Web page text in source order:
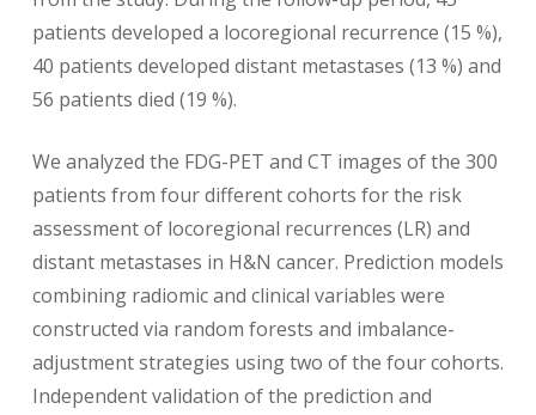
patients developed a locoregional recurrence (15 %),
40 patients developed distant metastases (13 %) and
56 patients died (19 %).
We analyzed the FDG-PET and CT images of the 300
patients from four different cohorts for the risk
assessment of locoregional recurrences (LR) and
distant metastases in H&N cancer. Prediction models
combining radiomic and clinical variables were
constructed via random forests and imbalance-
adjustment strategies using two of the four cohorts.
Independent validation of the prediction and